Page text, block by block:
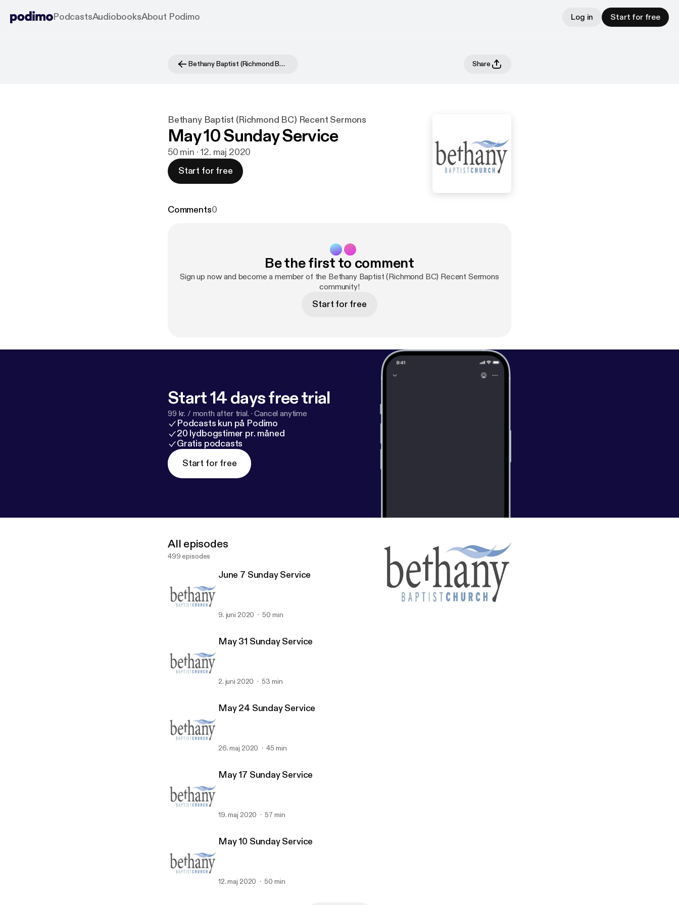
PodcastsAudiobooksAbout Podimo Log in Start for free
Bethany Baptist (Richmond BC) Recent Sermons Share
Bethany Baptist (Richmond BC) Recent Sermons
May 10 Sunday Service
50 min · 12. maj 2020
Start for free
Comments0
Be the first to comment
Sign up now and become a member of the Bethany Baptist (Richmond BC) Recent Sermons
community!
Start for free
Start 14 days free trial
99 kr. / month after trial. ·Cancel anytime
Podcasts kun på Podimo
20 lydbogstimer pr. måned
Gratis podcasts
Start for free
All episodes
499 episodes
June 7 Sunday Service
9. juni 2020 50 min
May 31 Sunday Service
2. juni 2020 53 min
May 24 Sunday Service
26. maj 2020 45 min
May 17 Sunday Service
19. maj 2020 57 min
May 10 Sunday Service
12. maj 2020 50 min